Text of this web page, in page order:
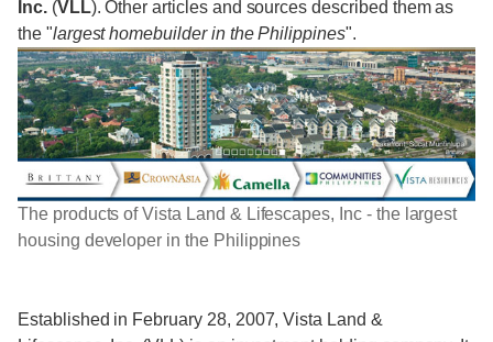
Inc.(VLL). Other articles and sources described them as
the "largest homebuilder in the Philippines".
The products of Vista Land & Lifescapes, Inc - the largest
housing developer in the Philippines
Established in February 28, 2007, Vista Land &